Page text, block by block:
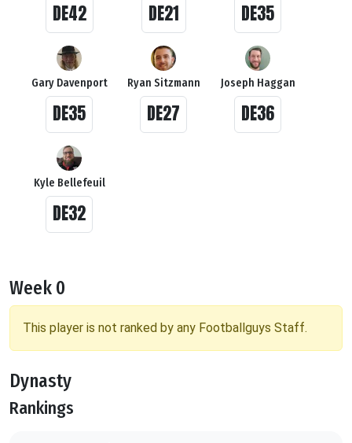
DE42 DE21 DE35
Gary Davenport
DE35
Ryan Sitzmann
DE27
Joseph Haggan
DE36
Kyle Bellefeuil
DE32
Week 0
This player is not ranked by any Footballguys Staff.
Dynasty
Rankings